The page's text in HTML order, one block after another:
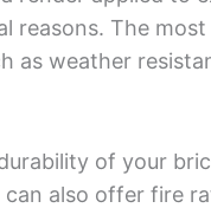
reasons. The
as weather
of your
also offer fire